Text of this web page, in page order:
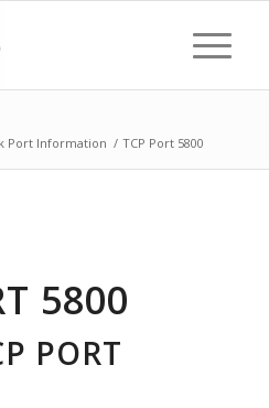
Port Information / TCP Port 5800
5800
PORT